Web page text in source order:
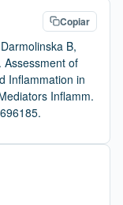
Copiar
B,
Assessment of
Inflammation in
Inflamm.